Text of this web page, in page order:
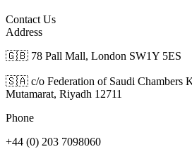
Contact Us
Address
🇬🇧 78 Pall Mall, London SW1Y 5ES
🇸🇦 c/o Federation of Saudi Chambers
Mutamarat, Riyadh 12711
Phone
+44 (0) 203 7098060